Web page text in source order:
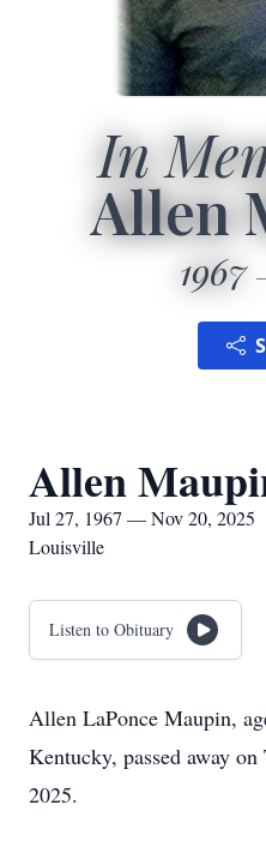
In
Allen
1967
Allen
Jul 27, 1967 — Nov 20, 2025
Louisville
Listen to Obituary
Allen LaPonce Maupin,
Kentucky, passed away
2025.